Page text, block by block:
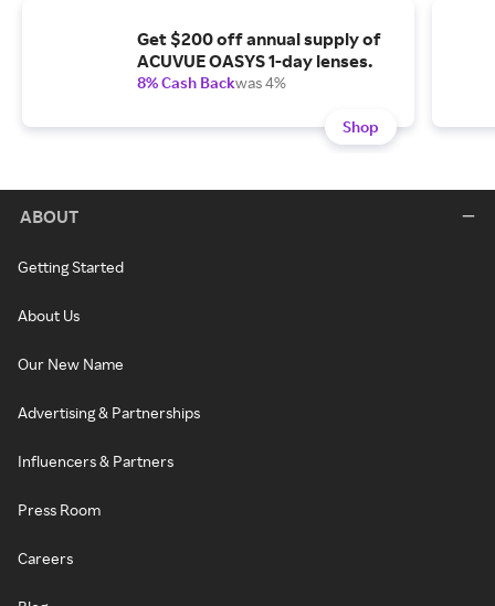
Get $200 off annual supply of
ACUVUE OASYS 1-day lenses.
8% Cash Backwas 4%
Shop
ABOUT
Getting Started
About Us
Our New Name
Advertising & Partnerships
Influencers & Partners
Press Room
Careers